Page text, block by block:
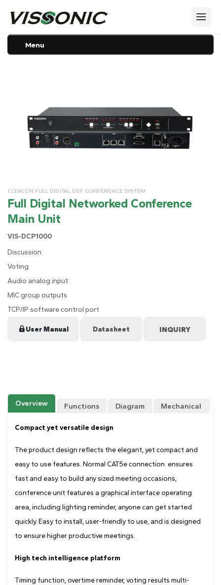
Menu
CLEACON FULL DIGITAL DSP CONFERENCE SYSTEM
Full Digital Networked Conference
Main Unit
VIS-DCP1000
Discussion
Voting
Audio analog input
MIC group outputs
TCP/IP software control port
User Manual Datasheet
Overview Functions Diagram
Mechanical
Compact yet versatile design
The product design reflects the elegant, yet compact and
easy to use features. Normal CAT5e connection ensures
fast and easy to build any sized meeting occasions,
conference unit features a graphical interface operating
area, including lighting reminder, anyone can get started
quickly. Easy to install, user-friendly to use, and is designed
to ensure higher productive meetings.
High tech intelligence platform
Timing function, overtime reminder, voting results multi-